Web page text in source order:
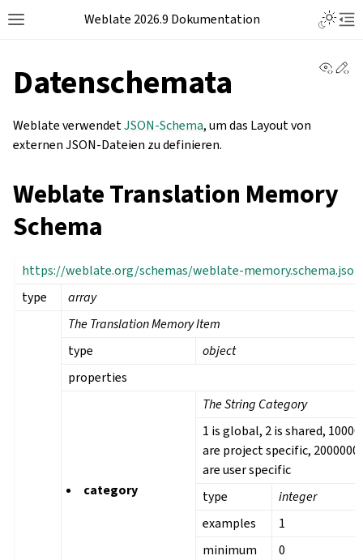
Weblate 2026.9 Dokumentation
Datenschemata
Weblate verwendetJSON-Schema, um das Layout von
externen JSON-Dateien zu definieren.
Weblate Translation Memory
Schema
https://weblate.org/schemas/weblate-memory.schema.json
type
array
The Translation Memory Item
type
object
properties
category
The String Category
1 is global, 2 is shared,
are project specific,
are user specific
type
integer
examples
1
minimum
0